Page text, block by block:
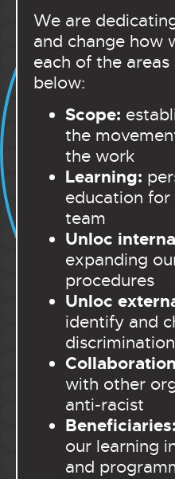
We are
and change how
each of the areas
below:
Scope:
the
the work
Learning:
education
team
Unloc
expanding
procedures
Unloc
identify and
discrimination
with other
anti-racist
Beneficiaries:
our learning
and